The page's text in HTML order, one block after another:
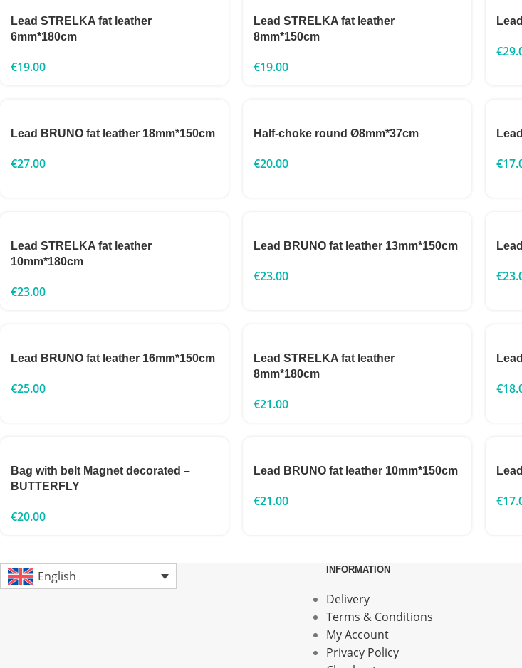
Lead STRELKA fat leather
6mm*180cm
€19.00
Lead STRELKA fat leather
8mm*150cm
€19.00
€
Lead BRUNO fat leather 18mm*150cm
€27.00
Half-choke round Ø8mm*37cm
€20.00 €
Lead STRELKA fat leather
10mm*180cm
€23.00
Lead BRUNO fat leather 13mm*150cm
€23.00 €
Lead BRUNO fat leather 16mm*150cm
€25.00
Lead STRELKA fat leather
8mm*180cm
€21.00
€
Bag with belt Magnet decorated –
BUTTERFLY
€20.00
Lead BRUNO fat leather 10mm*150cm
€21.00 €
English INFORMATION
Delivery
Terms & Conditions
My Account
Privacy Policy